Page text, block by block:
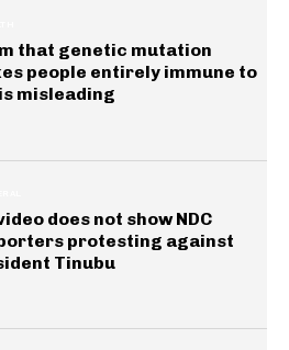
that genetic mutation
people entirely immune to
misleading
does not show NDC
protesting against
Tinubu